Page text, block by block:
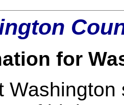
for